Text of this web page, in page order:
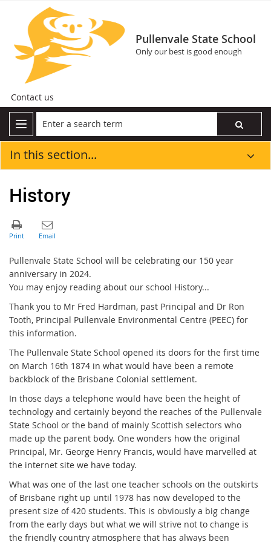
Pullenvale State School
Only our best is good enough
Contact us
In this section...
History
Pullenvale State School will be celebrating our 150 year
anniversary in 2024.
You may enjoy reading about our school History...
Thank you to Mr Fred Hardman, past Principal and Dr Ron
Tooth, Principal Pullenvale Environmental Centre (PEEC) for
this information.
The Pullenvale State School opened its doors for the first time
on March 16th 1874 in what would have been a remote
backblock of the Brisbane Colonial settlement.
In those days a telephone would have been the height of
technology and certainly beyond the reaches of the Pullenvale
State School or the band of mainly Scottish selectors who
made up the parent body. One wonders how the original
Principal, Mr. George Henry Francis, would have marvelled at
the internet site we have today.
What was one of the last one teacher schools on the outskirts
of Brisbane right up until 1978 has now developed to the
present size of 420 students. This is obviously a big change
from the early days but what we will strive not to change is
the friendly country atmosphere that has always been